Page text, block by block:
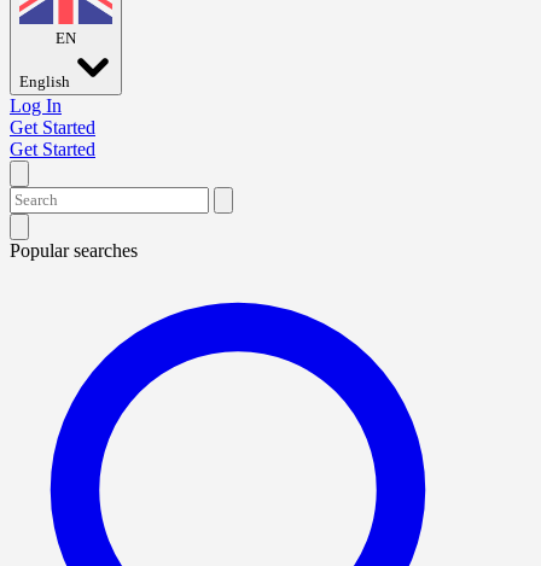
EN
English
Log In
Get Started
Get Started
Popular searches